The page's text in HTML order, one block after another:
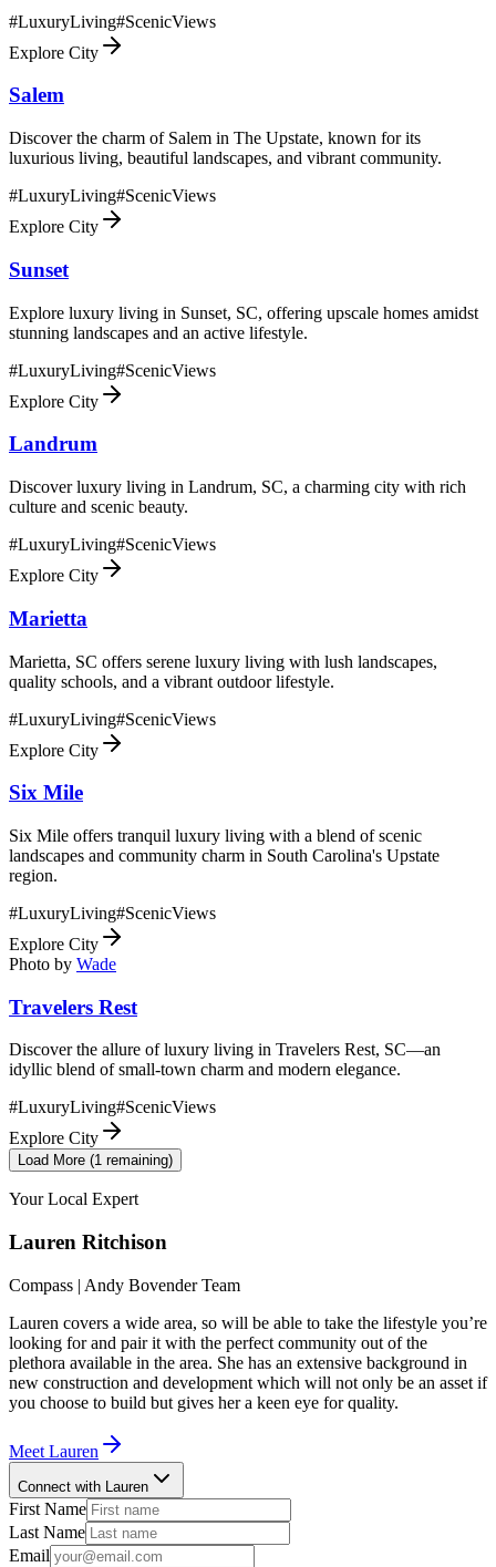
#LuxuryLiving#ScenicViews
Explore City
Salem
Discover the charm of Salem in The Upstate, known for its
luxurious living, beautiful landscapes, and vibrant community.
#LuxuryLiving#ScenicViews
Explore City
Sunset
Explore luxury living in Sunset, SC, offering upscale homes amidst
stunning landscapes and an active lifestyle.
#LuxuryLiving#ScenicViews
Explore City
Landrum
Discover luxury living in Landrum, SC, a charming city with rich
culture and scenic beauty.
#LuxuryLiving#ScenicViews
Explore City
Marietta
Marietta, SC offers serene luxury living with lush landscapes,
quality schools, and a vibrant outdoor lifestyle.
#LuxuryLiving#ScenicViews
Explore City
Six Mile
Six Mile offers tranquil luxury living with a blend of scenic
landscapes and community charm in South Carolina's Upstate
region.
#LuxuryLiving#ScenicViews
Explore City
Photo by Wade
Travelers Rest
Discover the allure of luxury living in Travelers Rest, SC—an
idyllic blend of small-town charm and modern elegance.
#LuxuryLiving#ScenicViews
Explore City
Load More (1 remaining)
Your Local Expert
Lauren Ritchison
Compass | Andy Bovender Team
Lauren covers a wide area, so will be able to take the lifestyle you’re
looking for and pair it with the perfect community out of the
plethora available in the area. She has an extensive background in
new construction and development which will not only be an asset if
you choose to build but gives her a keen eye for quality.
Meet Lauren
Connect with Lauren
First Name
Last Name
Email